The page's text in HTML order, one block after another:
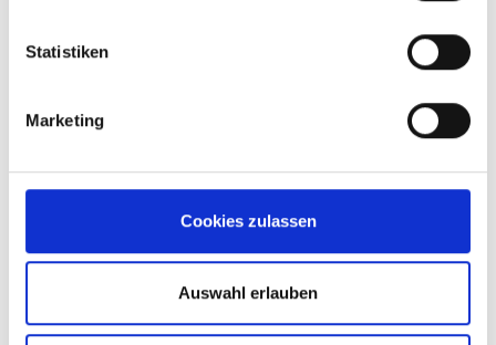
Statistiken
Marketing
Cookies zulassen
Auswahl erlauben
frequency converters, rounds off your
technical profile.
You work in a structured, independent
and goal-oriented manner and have an
analytical mindset.
You also have good English skills and
abroad.